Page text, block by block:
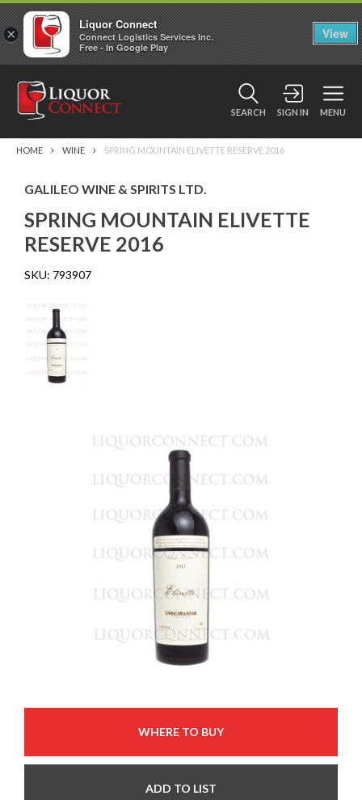
SEARCH SIGN IN MENU
HOME WINE SPRING MOUNTAIN ELIVETTE RESERVE 2016
GALILEO WINE & SPIRITS LTD.
SPRING MOUNTAIN ELIVETTE
RESERVE 2016
SKU: 793907
WHERE TO BUY
ADD TO LIST
×
Liquor Connect
Connect Logistics Services Inc.
Free - In Google Play
View